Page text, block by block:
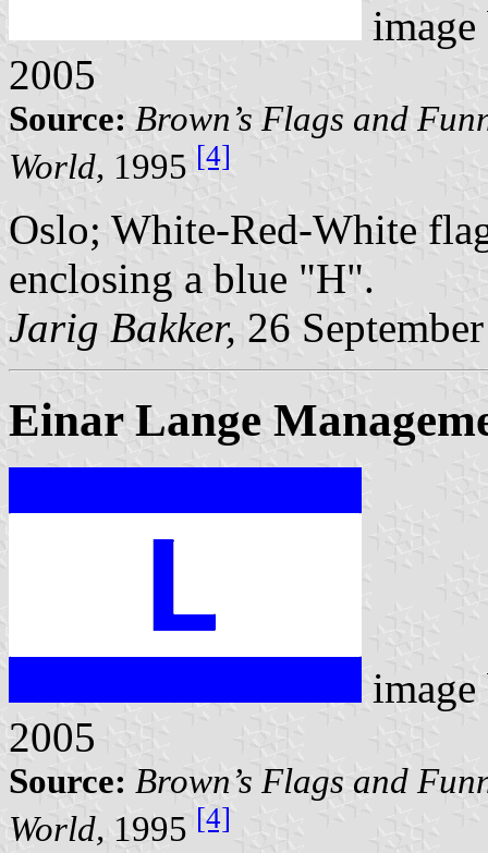
2005
Source: Brown’s Flags and
World, 1995 [4]
Oslo; White-Red-White
enclosing a blue "H".
Jarig Bakker, 26
Einar Lange
2005
Source: Brown’s Flags and
World, 1995 [4]